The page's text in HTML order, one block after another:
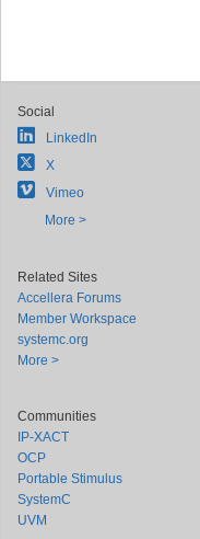
Social
LinkedIn
X
Vimeo
More >
Related Sites
Accellera Forums
Member Workspace
systemc.org
More >
Communities
IP-XACT
OCP
Portable Stimulus
SystemC
UVM